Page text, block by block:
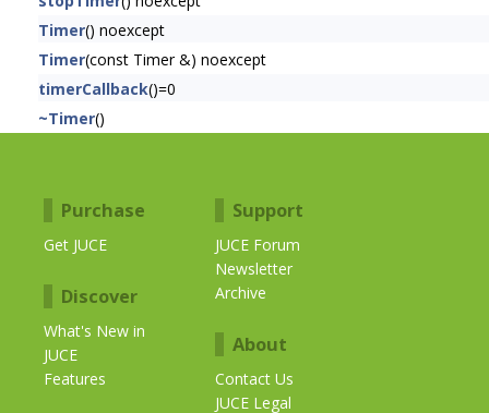
Timer() noexcept
Timer(const Timer &) noexcept
timerCallback()=0
~Timer()
Purchase
Get JUCE
Discover
What's New in
JUCE
Features
Support
JUCE Forum
Newsletter
Archive
About
Contact Us
JUCE Legal